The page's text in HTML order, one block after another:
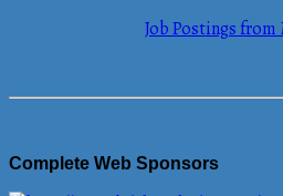
Job Postings from
Complete Web Sponsors